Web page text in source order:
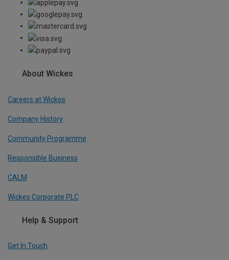
About Wickes
Careers at Wickes
Company History
Community Programme
Responsible Business
CALM
Wickes Corporate PLC
Help & Support
Get In Touch